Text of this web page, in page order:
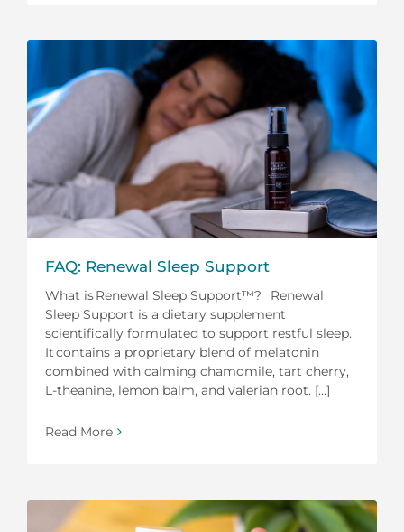
FAQ: Renewal Sleep Support
What is Renewal Sleep Support™? Renewal
Sleep Support is a dietary supplement
scientifically formulated to support restful sleep.
It contains a proprietary blend of melatonin
combined with calming chamomile, tart cherry,
L-theanine, lemon balm, and valerian root. [...]
Read More